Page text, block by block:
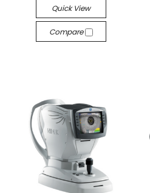
Quick View
Compare